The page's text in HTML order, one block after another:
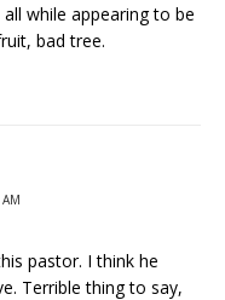
while appearing to be
bad tree.
pastor. I think he
Terrible thing to say,